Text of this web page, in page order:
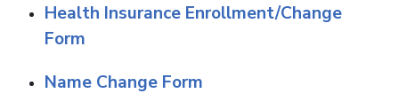
Health Insurance Enrollment/Change
Form
Name Change Form